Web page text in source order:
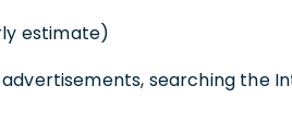
estimate)
searching the